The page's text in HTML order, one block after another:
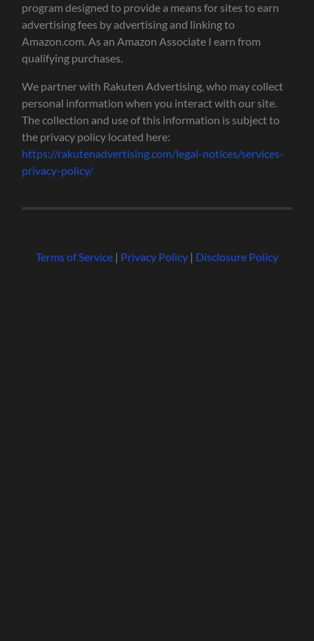
program designed to provide a means for sites to earn
advertising fees by advertising and linking to
Amazon.com. As an Amazon Associate I earn from
qualifying purchases.
We partner with Rakuten Advertising, who may collect
personal information when you interact with our site.
The collection and use of this information is subject to
the privacy policy located here:
https://rakutenadvertising.com/legal-notices/services-
privacy-policy/
Terms of Service| Privacy Policy| Disclosure Policy